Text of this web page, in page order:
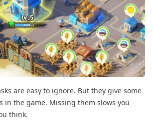
are easy to ignore. But they give some
in the game. Missing them slows you
think.